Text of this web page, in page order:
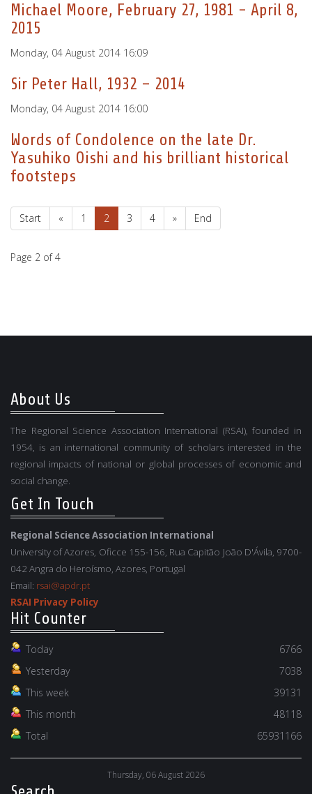
Michael Moore, February 27, 1981 - April 8,
2015
Monday, 04 August 2014 16:09
Sir Peter Hall, 1932 – 2014
Monday, 04 August 2014 16:00
Words of Condolence on the late Dr.
Yasuhiko Oishi and his brilliant historical
footsteps
Start « 1 2 3 4 » End
Page 2 of 4
About Us
The Regional Science Association International (RSAI), founded in
1954, is an international community of scholars interested in the
regional impacts of national or global processes of economic and
social change.
Get In Touch
Regional Science Association International
University of Azores, Oficce 155-156, Rua Capitão João D'Ávila, 9700-
042 Angra do Heroísmo, Azores, Portugal
Email: rsai@apdr.pt
RSAI Privacy Policy
Hit Counter
Today
6766
Yesterday
7038
This week
39131
This month
48118
Total
65931166
Thursday, 06 August 2026